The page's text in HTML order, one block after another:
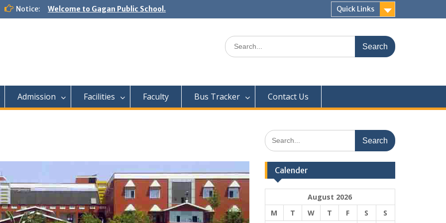
Notice: Welcome to Gagan Public School. Quick Links
Search
for:
Admission Facilities Faculty Bus Tracker Contact Us
Search
for:
Calender
August 2026
M
T W T F S
S